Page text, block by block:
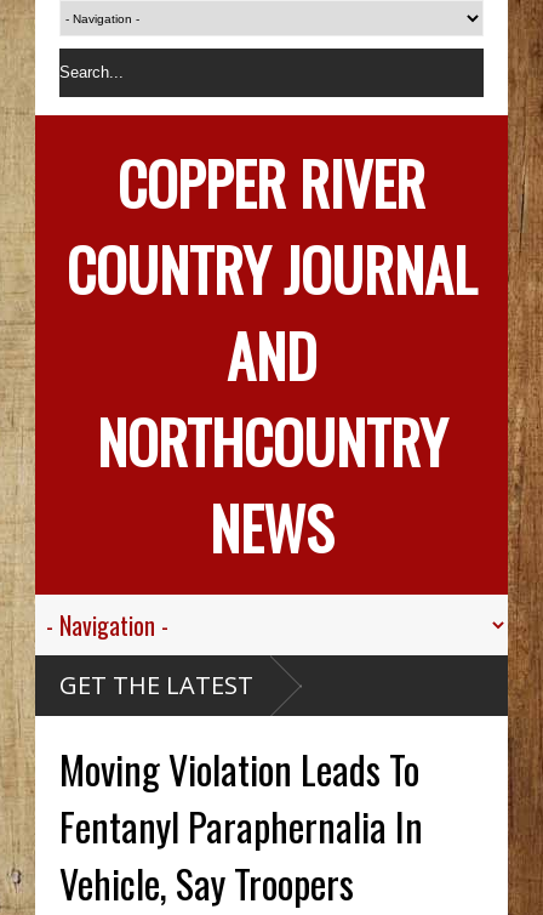
COPPER RIVER
COUNTRY JOURNAL
AND
NORTHCOUNTRY
NEWS
GET THE LATEST
Valley
Sgt.
For His
Hid
Until
In
Moving Violation Leads To
Fentanyl Paraphernalia In
Vehicle, Say Troopers